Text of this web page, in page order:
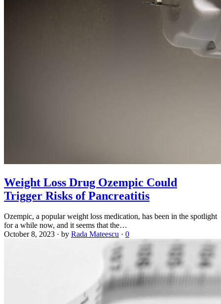
Weight Loss Drug Ozempic Could
Trigger Risks of Pancreatitis
Ozempic, a popular weight loss medication, has been in the spotlight
for a while now, and it seems that the…
October 8, 2023 · by Rada Mateescu · 0